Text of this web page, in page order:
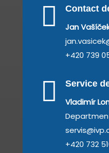
 Contact
Jan
+420 739
 Service
Vladimír
+420 732